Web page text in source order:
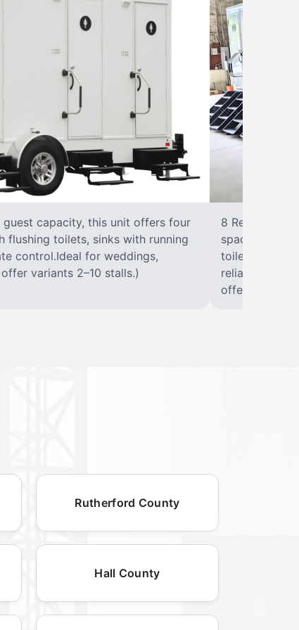
capacity, this unit offers four
flushing toilets, sinks with running
control.Ideal for weddings,
variants 2–10 stalls.)
8
spacious
toilet, sink
reliable,
offer variants
Rutherford County
Hall County